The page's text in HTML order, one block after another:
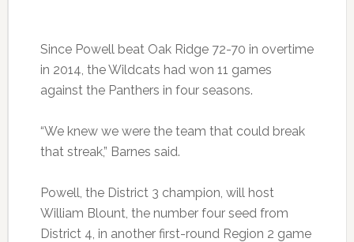
Since Powell beat Oak Ridge 72-70 in overtime
in 2014, the Wildcats had won 11 games
against the Panthers in four seasons.
“We knew we were the team that could break
that streak,” Barnes said.
Powell, the District 3 champion, will host
William Blount, the number four seed from
District 4, in another first-round Region 2 game